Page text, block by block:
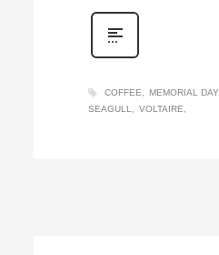
COFFEE MEMORIAL DAY
SEAGULL
VOLTAIRE